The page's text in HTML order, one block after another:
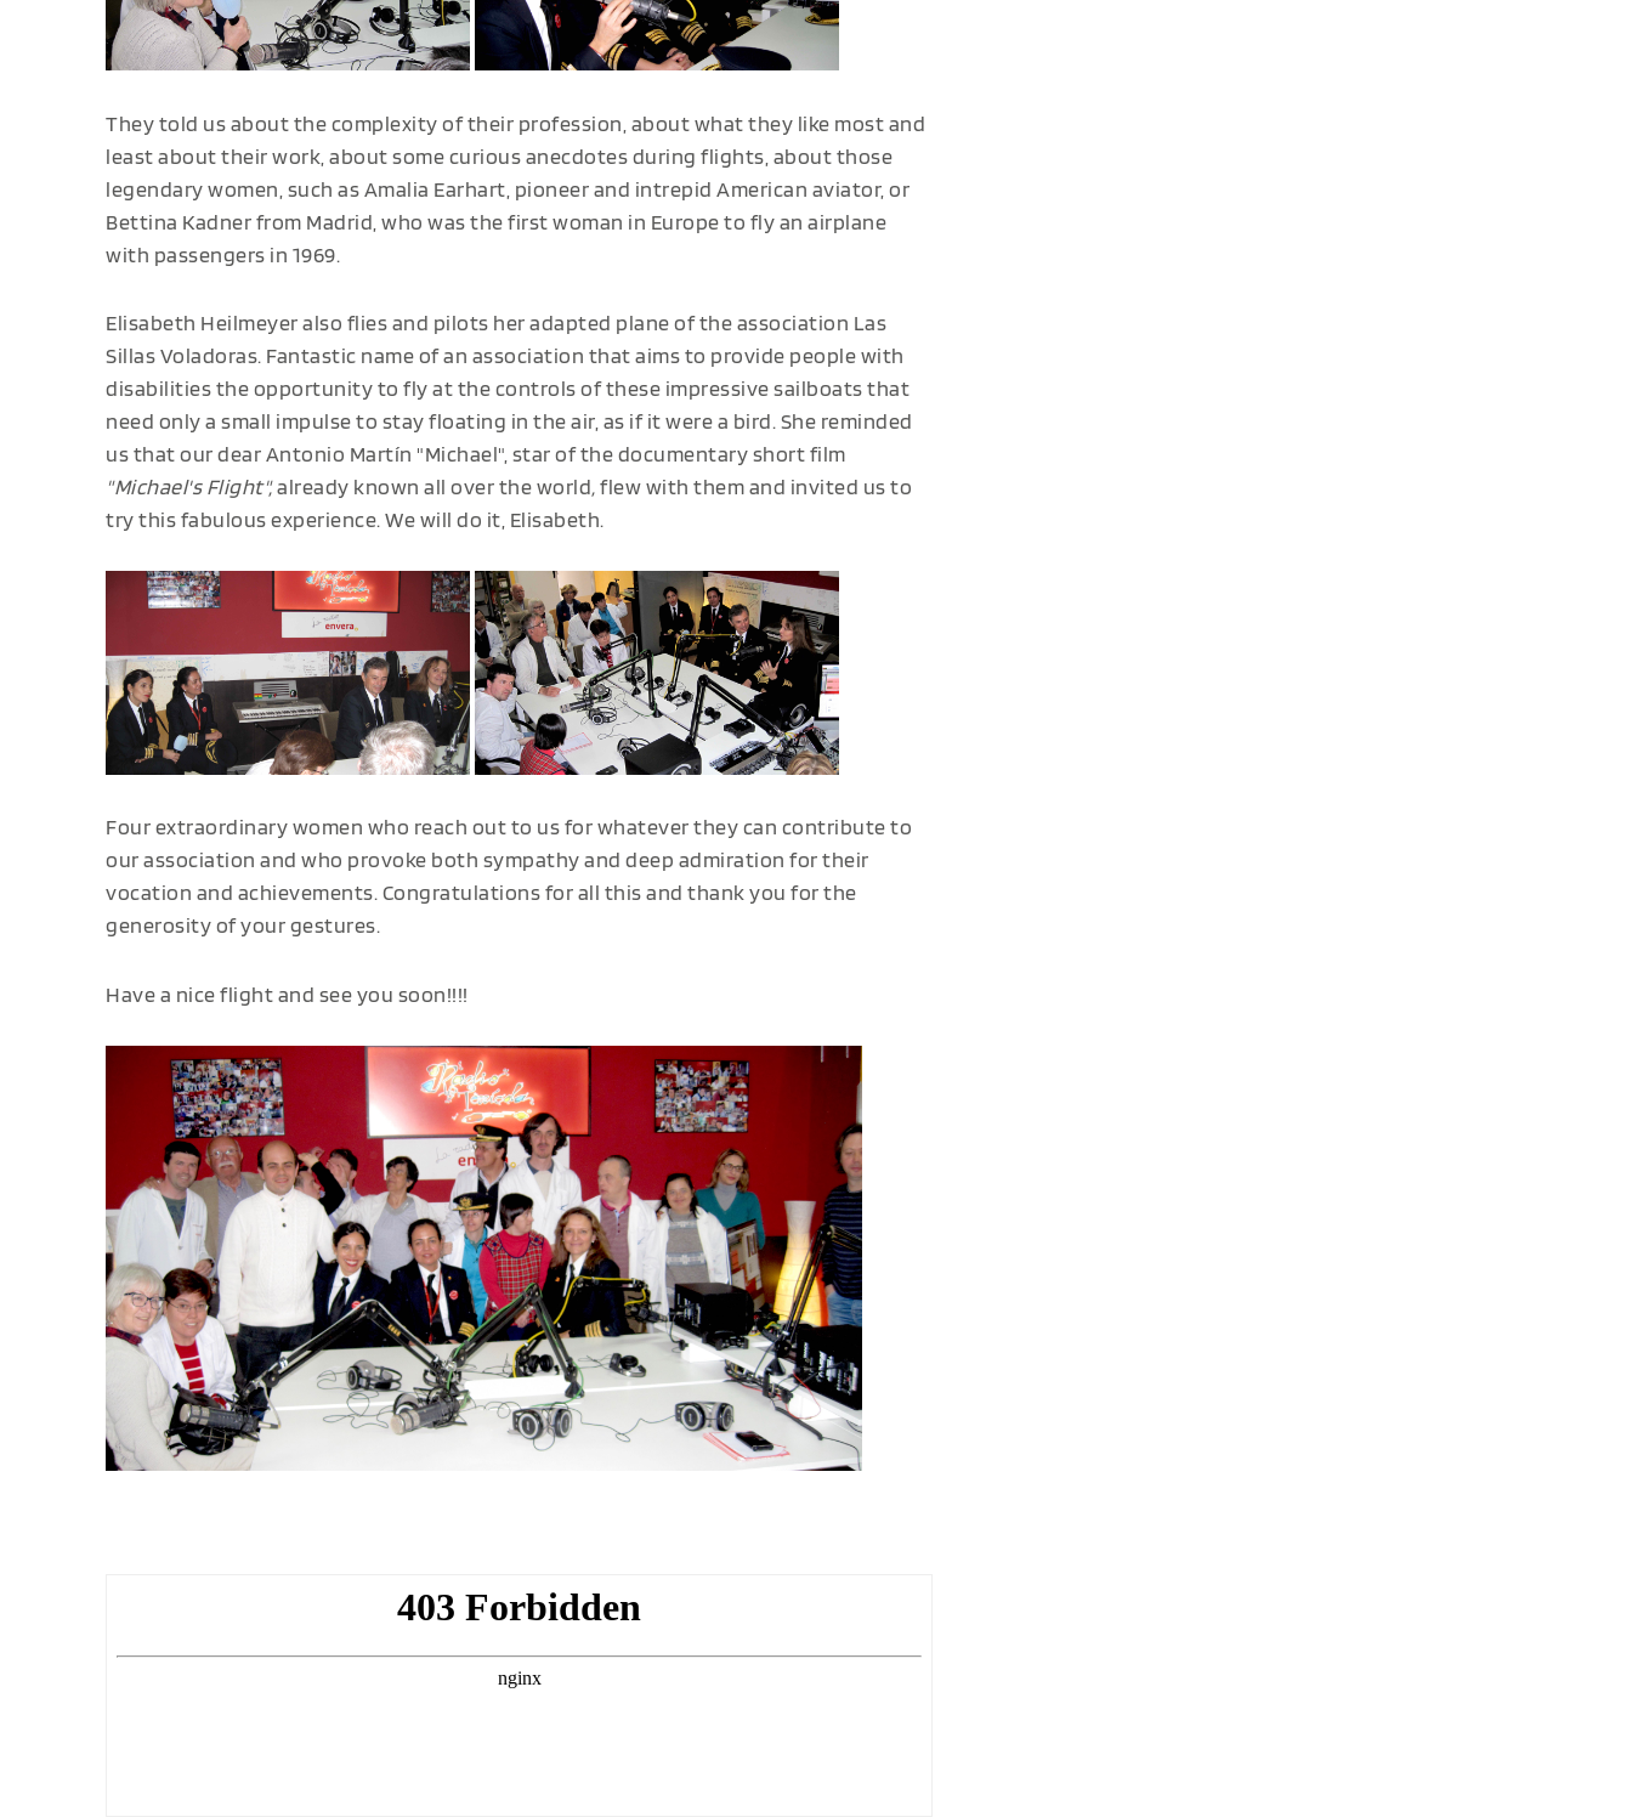
They told us about the complexity of their profession, about what they like most and
least about their work, about some curious anecdotes during flights, about those
legendary women, such as Amalia Earhart, pioneer and intrepid American aviator, or
Bettina Kadner from Madrid, who was the first woman in Europe to fly an airplane
with passengers in 1969.
Elisabeth Heilmeyer also flies and pilots her adapted plane of the association Las
Sillas Voladoras. Fantastic name of an association that aims to provide people with
disabilities the opportunity to fly at the controls of these impressive sailboats that
need only a small impulse to stay floating in the air, as if it were a bird. She reminded
us that our dear Antonio Martín "Michael", star of the documentary short film
"Michael's Flight",already known all over the world,flew with them and invited us to
try this fabulous experience. We will do it, Elisabeth.
Four extraordinary women who reach out to us for whatever they can contribute to
our association and who provoke both sympathy and deep admiration for their
vocation and achievements. Congratulations for all this and thank you for the
generosity of your gestures.
Have a nice flight and see you soon!!!!